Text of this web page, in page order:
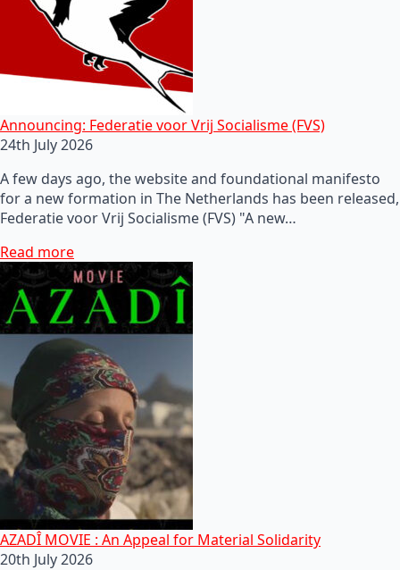
Announcing: Federatie voor Vrij Socialisme (FVS)
24th July 2026
A few days ago, the website and foundational manifesto
for a new formation in The Netherlands has been released,
Federatie voor Vrij Socialisme (FVS) "A new…
Read more
AZADÎ MOVIE : An Appeal for Material Solidarity
20th July 2026